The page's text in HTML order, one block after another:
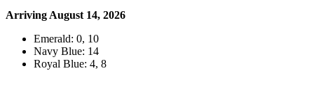
Arriving August 14, 2026
Emerald: 0, 10
Navy Blue: 14
Royal Blue: 4, 8